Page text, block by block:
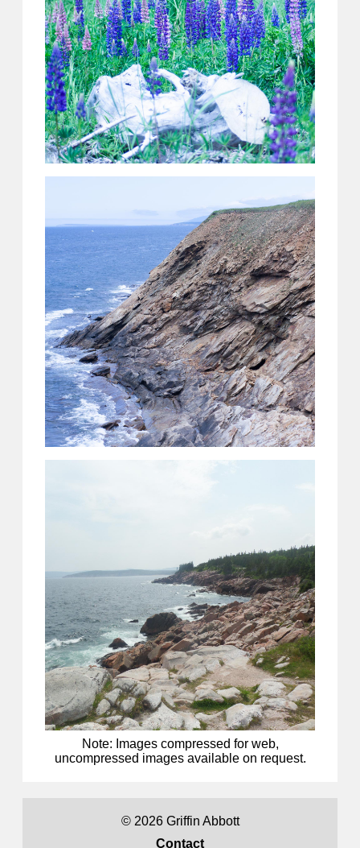
Note: Images compressed for web,
uncompressed images available on request.
© 2026 Griffin Abbott
Contact